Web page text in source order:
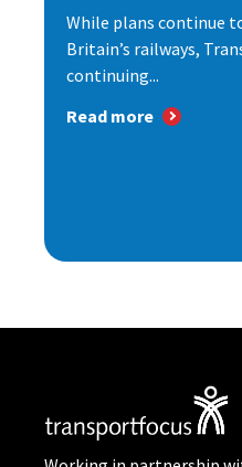
While plans continue
Britain’s railways,
continuing...
Read more